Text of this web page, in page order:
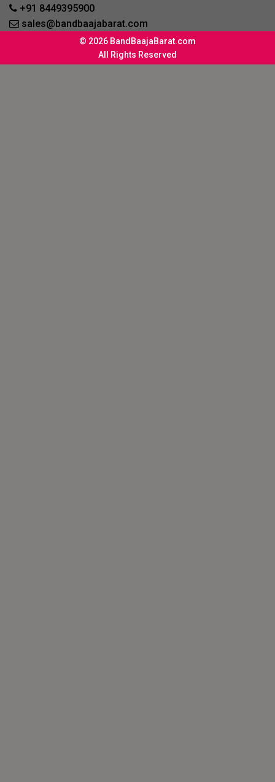
+91 8449395900
sales@bandbaajabarat.com
© 2026 BandBaajaBarat.com
All Rights Reserved